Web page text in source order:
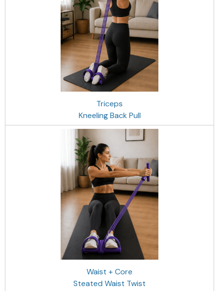
Triceps
Kneeling Back Pull
Waist + Core
Steated Waist Twist